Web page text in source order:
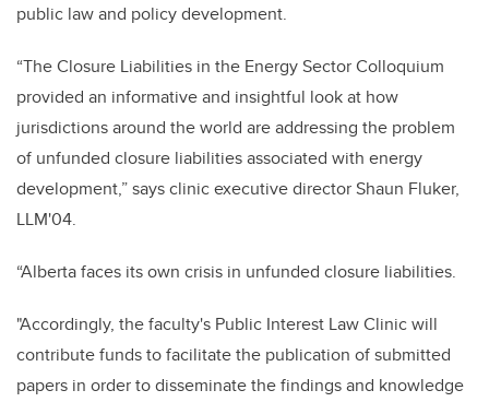
public law and policy development.
“The Closure Liabilities in the Energy Sector Colloquium
provided an informative and insightful look at how
jurisdictions around the world are addressing the problem
of unfunded closure liabilities associated with energy
development,” says clinic executive director Shaun Fluker,
LLM'04.
“Alberta faces its own crisis in unfunded closure liabilities.
"Accordingly, the faculty's Public Interest Law Clinic will
contribute funds to facilitate the publication of submitted
papers in order to disseminate the findings and knowledge